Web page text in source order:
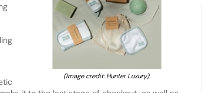
(Image credit: Hunter Luxury).